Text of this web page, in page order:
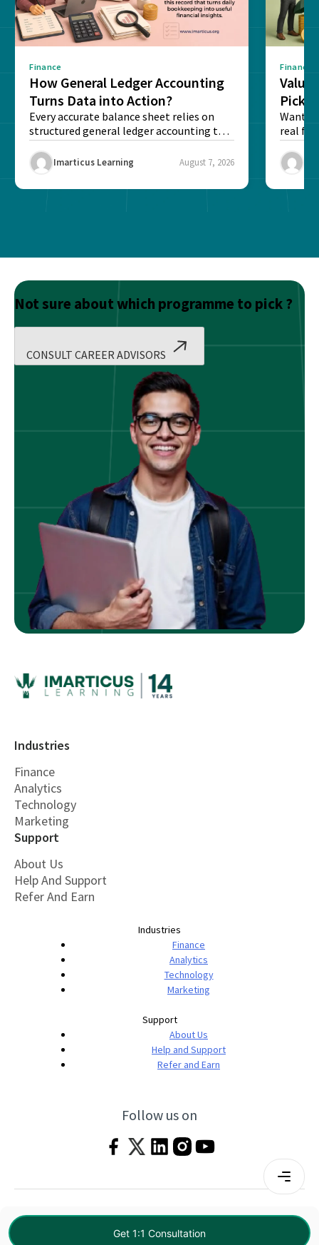
Get 1:1 Consultation
Finance
How General Ledger Accounting
Turns Data into Action?
Every accurate balance sheet relies on
structured general ledger accounting to
maintain institutional trust and...
Imarticus Learning August 7, 2026
Finance
Value
Pick
Want
real
Risk...
Not sure about which programme to pick ?
CONSULT CAREER ADVISORS
Industries
Finance
Analytics
Technology
Marketing
Support
About Us
Help And Support
Refer And Earn
Industries
Finance
Analytics
Technology
Marketing
Support
About Us
Help and Support
Refer and Earn
Follow us on
Terms & Conditions|Privacy Policy
© 2026 Imarticus Learning Pvt. Ltd. All rights